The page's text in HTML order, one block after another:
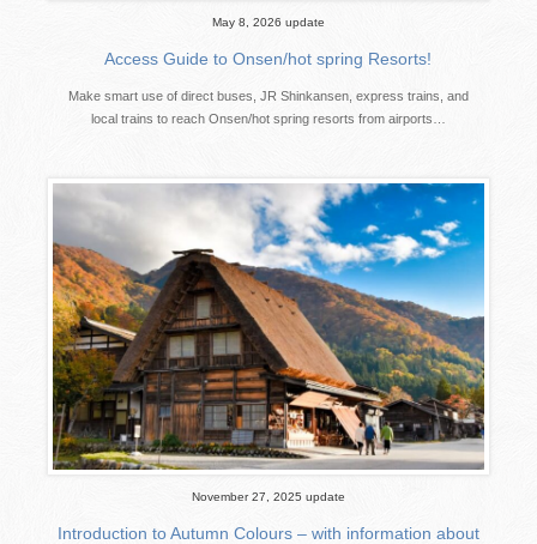
May 8, 2026 update
Access Guide to Onsen/hot spring Resorts!
Make smart use of direct buses, JR Shinkansen, express trains, and
local trains to reach Onsen/hot spring resorts from airports…
November 27, 2025 update
Introduction to Autumn Colours – with information about